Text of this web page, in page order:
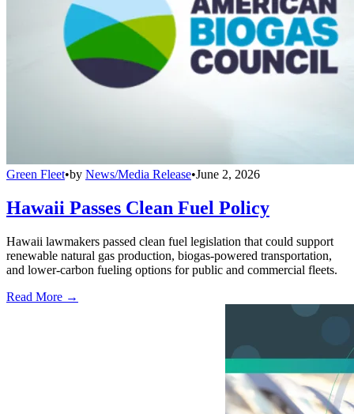
Green Fleet•by News/Media Release•June 2, 2026
Hawaii Passes Clean Fuel Policy
Hawaii lawmakers passed clean fuel legislation that could support
renewable natural gas production, biogas-powered transportation,
and lower-carbon fueling options for public and commercial fleets.
Read More →